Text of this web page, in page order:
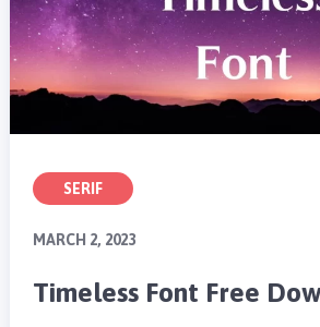
SERIF
MARCH 2, 2023
Timeless Font Free